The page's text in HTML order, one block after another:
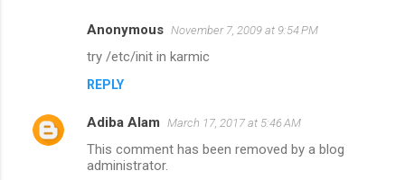
Anonymous November 7, 2009 at 9:54 PM
try /etc/init in karmic
REPLY
Adiba Alam March 17, 2017 at 5:46 AM
This comment has been removed by a blog
administrator.